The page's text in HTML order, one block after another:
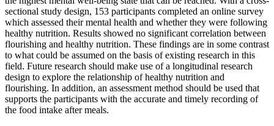
sectional study design, 153 participants completed an online survey
which assessed their mental health and whether they were following
healthy nutrition. Results showed no significant correlation between
flourishing and healthy nutrition. These findings are in some contrast
to what could be assumed on the basis of existing research in this
field. Future research should make use of a longitudinal research
design to explore the relationship of healthy nutrition and
flourishing. In addition, an assessment method should be used that
supports the participants with the accurate and timely recording of
the food intake after meals.